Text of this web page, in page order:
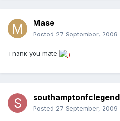
Mase
Posted 27 September, 2009
Thank you mate
southamptonfclegend
Posted 27 September, 2009